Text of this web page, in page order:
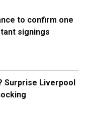
to confirm one
signings
Surprise Liverpool